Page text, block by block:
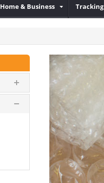
Home & Business Tracking